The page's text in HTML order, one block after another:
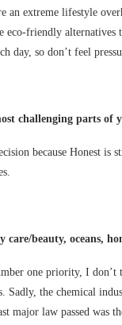
an extreme lifestyle
friendly
day, so don’t feel
challenging parts of
because Honest is
care/beauty, oceans,
one priority, I don’t
the chemical
major law passed was